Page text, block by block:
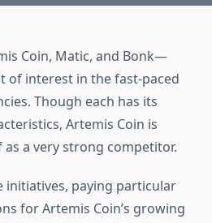
Coin, Matic, and Bonk—
of interest in the fast-paced
Though each has its
Artemis Coin is
a very strong competitor.
initiatives, paying particular
for Artemis Coin’s growing